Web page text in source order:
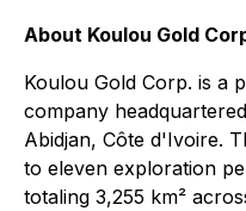
About Koulou Gold
Koulou Gold Corp. is a
company
Abidjan, Côte d'Ivoire.
to eleven exploration
totaling 3,255 km²